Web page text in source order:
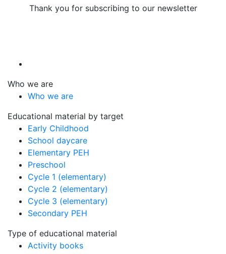
Thank you for subscribing to our newsletter
Who we are
Who we are
Educational material by target
Early Childhood
School daycare
Elementary PEH
Preschool
Cycle 1 (elementary)
Cycle 2 (elementary)
Cycle 3 (elementary)
Secondary PEH
Type of educational material
Activity books